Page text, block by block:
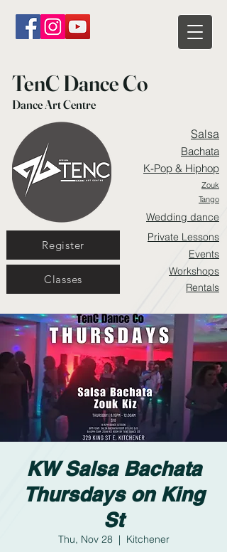
TenC Dance Co
Salsa
Dance Art Centre
Register
Bachata
Zouk
K-Pop & Hiphop
Classes
Events
Wedding dance
Rentals
Workshops
Tango
Private Lessons
KW Salsa Bachata
Thursdays on King
St
Thu, Nov 28
  |
Kitchener